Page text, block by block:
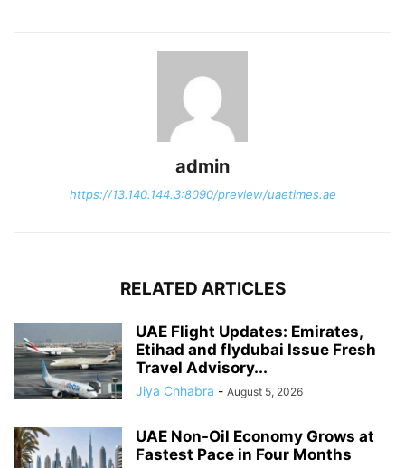
admin
https://13.140.144.3:8090/preview/uaetimes.ae
RELATED ARTICLES
UAE Flight Updates: Emirates,
Etihad and flydubai Issue Fresh
Travel Advisory...
Jiya Chhabra - August 5, 2026
UAE Non-Oil Economy Grows at
Fastest Pace in Four Months